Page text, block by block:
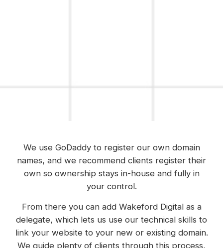
We use GoDaddy to register our own domain
names, and we recommend clients register their
own so ownership stays in-house and fully in
your control.
From there you can add Wakeford Digital as a
delegate, which lets us use our technical skills to
link your website to your new or existing domain.
We guide plenty of clients through this process,